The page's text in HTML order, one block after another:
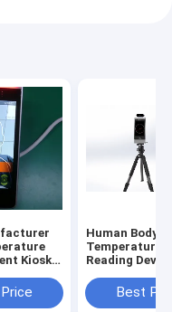
Kiosk 8
Human Body
Temperature
Reading
Recognition
With Tripod
Best